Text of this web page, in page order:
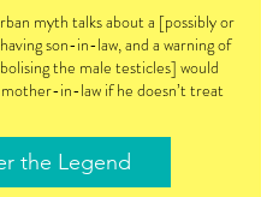
myth talks about a [possibly or
son-in-law, and a warning of
the male testicles] would
in-law if he doesn’t treat
the Legend